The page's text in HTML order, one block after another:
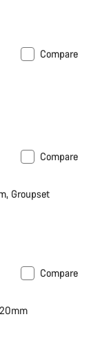
Compare
Compare
Groupset
Compare